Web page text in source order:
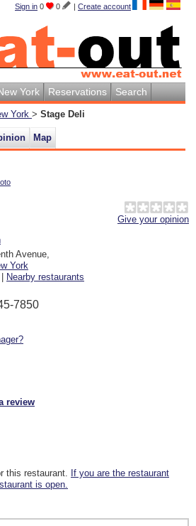
Sign in 0 0 | Create account
York Reservations Search
York > Stage Deli
Map
Give your opinion
Avenue
York
| Nearby restaurants
7850
review
this restaurant. If you are the restaurant
is open.